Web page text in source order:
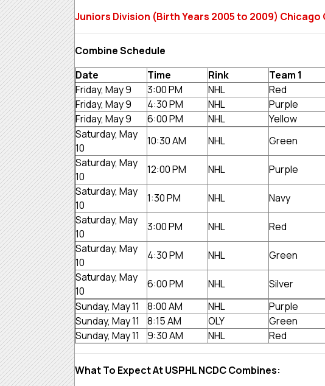
Juniors Division (Birth Years 2005 to 2009)
Combine Schedule
Date
Time Rink Team 1
Friday, May 9
3:00 PM NHL Red
Friday, May 9
4:30 PM NHL Purple
Friday, May 9
6:00 PM NHL Yellow
Saturday, May
10
10:30 AM NHL Green
Saturday, May
10
12:00 PM NHL Purple
Saturday, May
10
1:30 PM NHL Navy
Saturday, May
10
3:00 PM NHL Red
Saturday, May
10
4:30 PM NHL Green
Saturday, May
10
6:00 PM NHL Silver
Sunday, May 11
8:00 AM NHL Purple
Sunday, May 11
8:15 AM OLY Green
Sunday, May 11
9:30 AM NHL Red
What To Expect At USPHL NCDC Combines: